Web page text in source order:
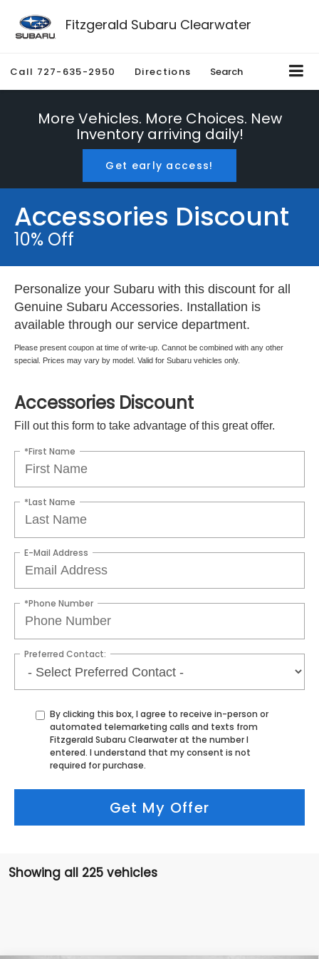
Fitzgerald Subaru Clearwater
Call 727-635-2950 Directions Search
More Vehicles. More Choices. New
Inventory arriving daily!
Get early access!
Accessories Discount
10% Off
Personalize your Subaru with this discount for all
Genuine Subaru Accessories. Installation is
available through our service department.
Please present coupon at time of write-up. Cannot be combined with any other
special. Prices may vary by model. Valid for Subaru vehicles only.
Accessories Discount
Fill out this form to take advantage of this great offer.
*First Name
*Last Name
E-Mail Address
*Phone Number
Preferred Contact:
By clicking this box, I agree to receive in-person or
automated telemarketing calls and texts from
Fitzgerald Subaru Clearwater at the number I
entered. I understand that my consent is not
required for purchase.
Get My Offer
Showing all 225 vehicles